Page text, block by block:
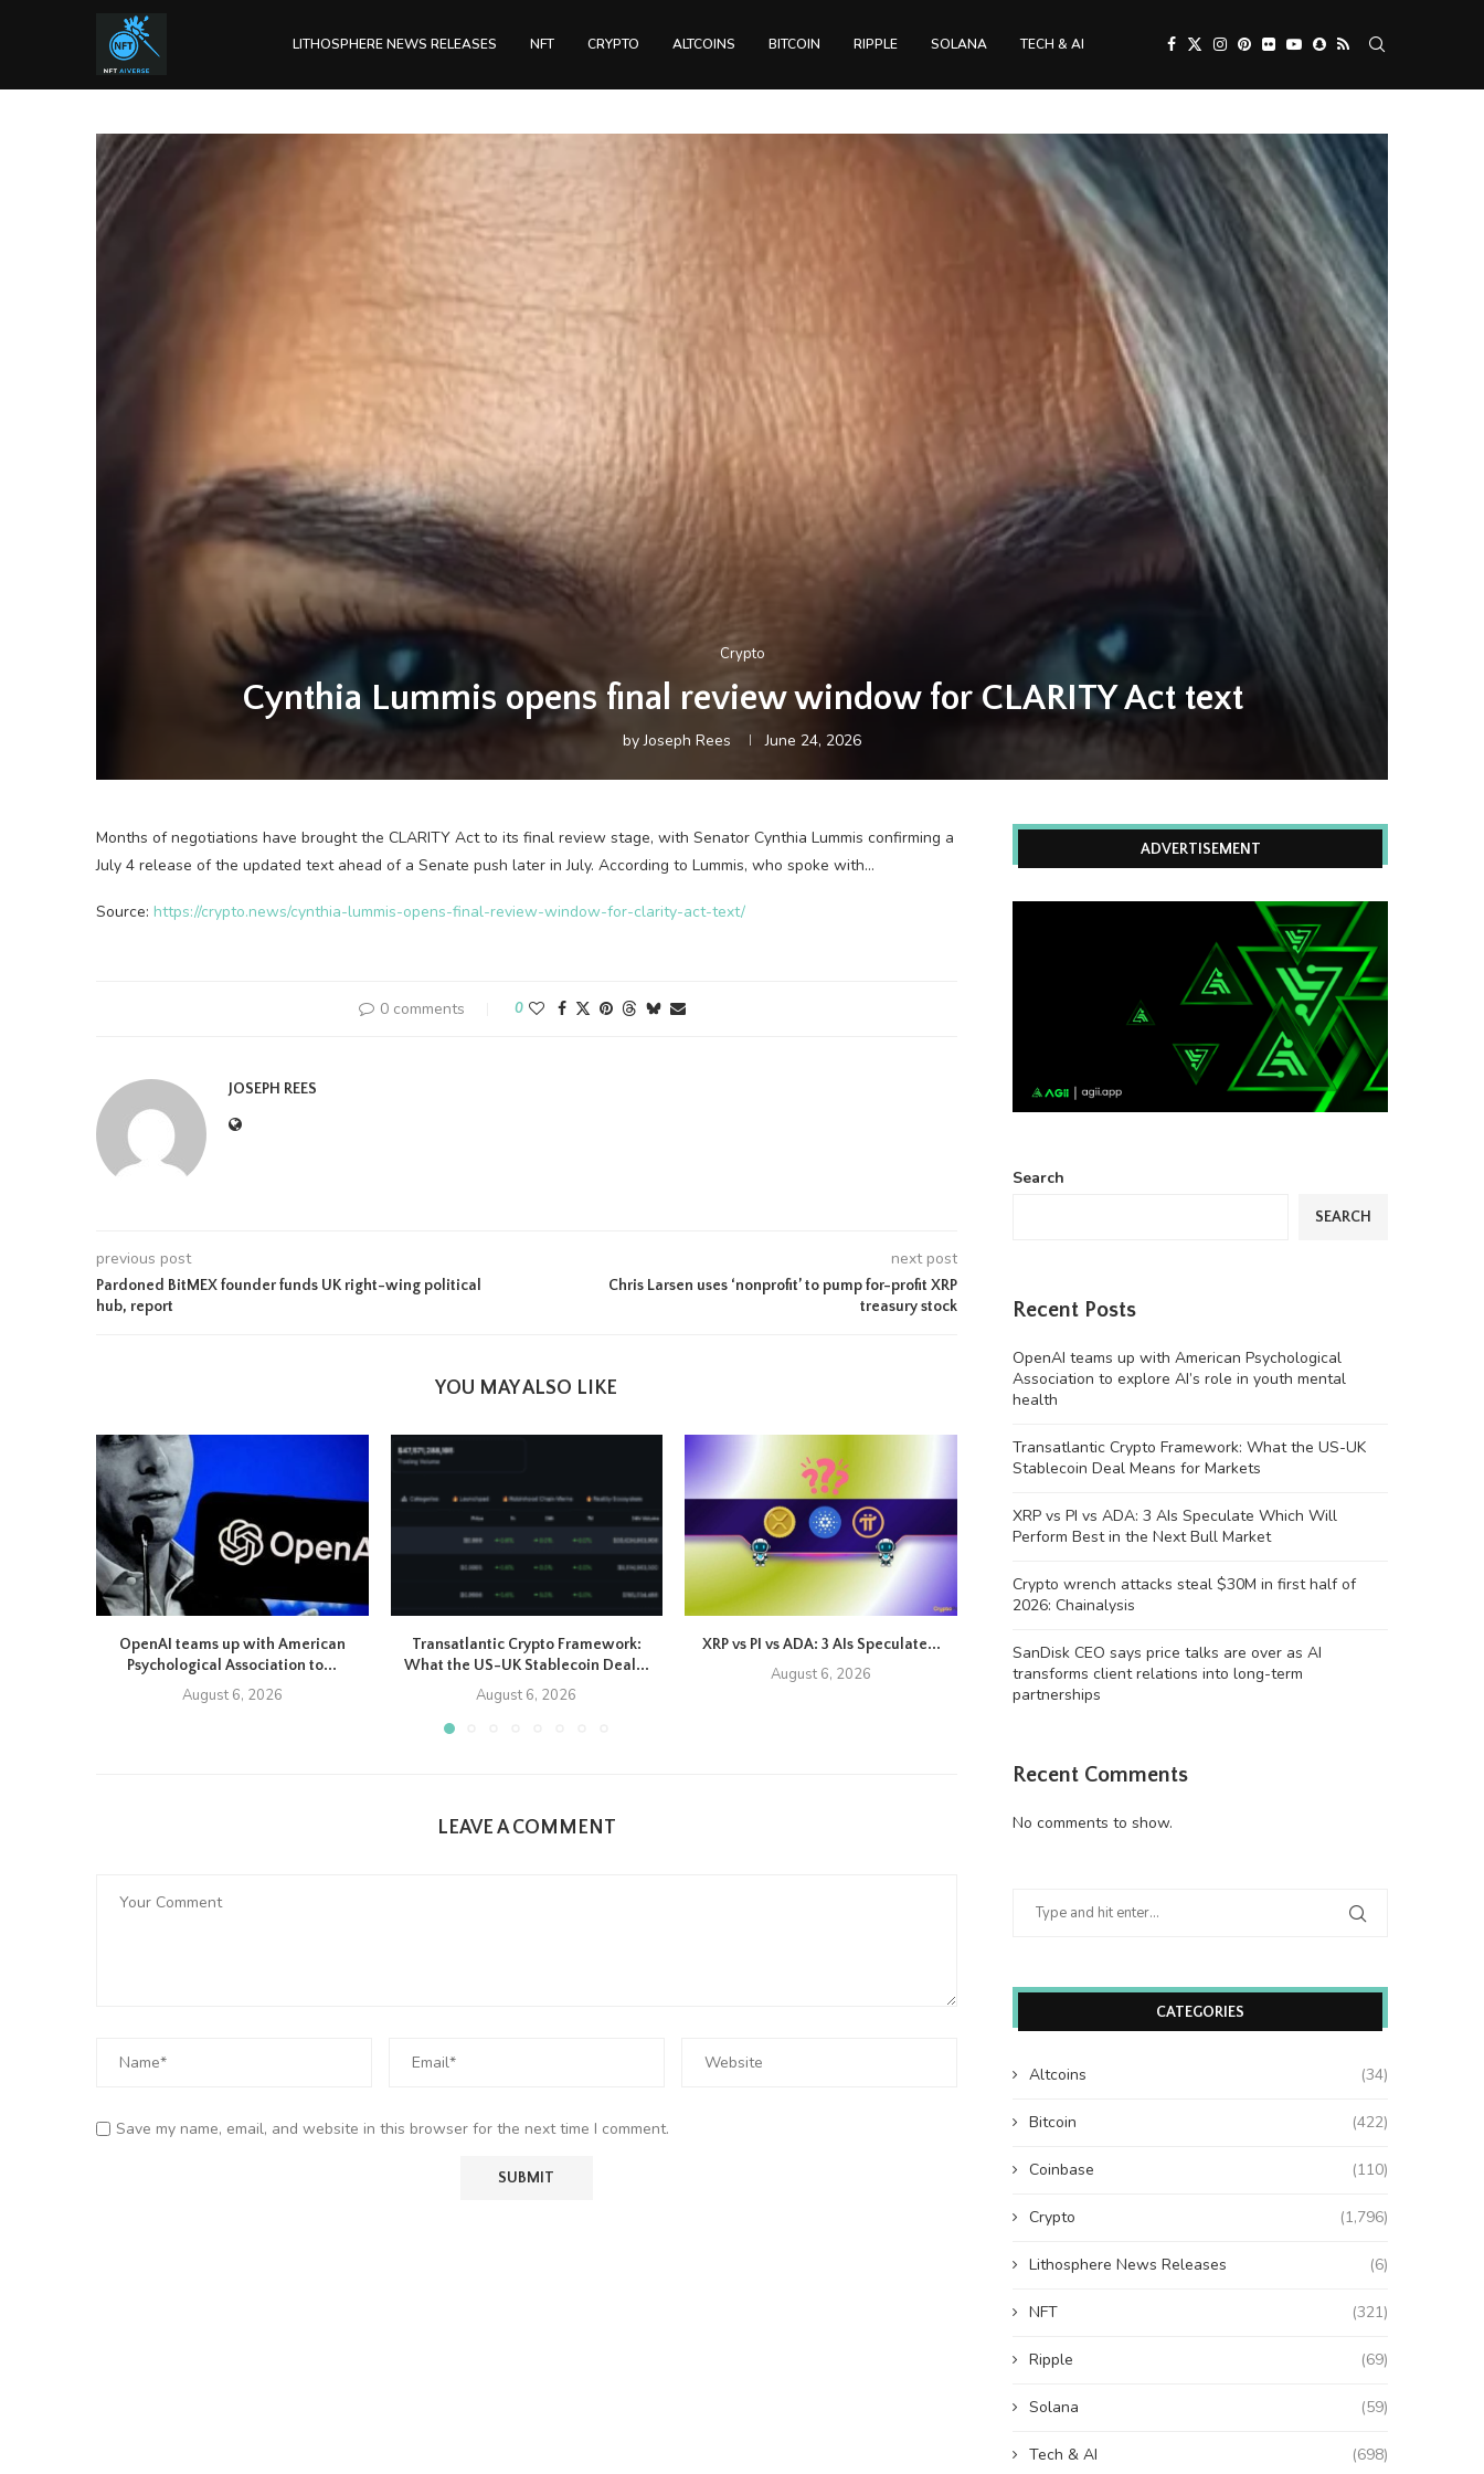
LITHOSPHERE NEWS RELEASES NFT CRYPTO ALTCOINS BITCOIN RIPPLE SOLANA TECH & AI
Crypto
Cynthia Lummis opens final review window for CLARITY Act text
byJoseph Rees June 24, 2026
Months of negotiations have brought the CLARITY Act to its final review stage, with Senator Cynthia Lummis confirming a
July 4 release of the updated text ahead of a Senate push later in July. According to Lummis, who spoke with…
Source: https://crypto.news/cynthia-lummis-opens-final-review-window-for-clarity-act-text/
0 comments 0
JOSEPH REES
previous post
Pardoned BitMEX founder funds UK right-wing political
hub, report
next post
Chris Larsen uses ‘nonprofit’ to pump for-profit XRP
treasury stock
YOU MAY ALSO LIKE
OpenAI teams up with American
Psychological Association to...
August 6, 2026
Transatlantic Crypto Framework:
What the US-UK Stablecoin Deal...
August 6, 2026
XRP vs PI vs ADA: 3 AIs Speculate...
August 6, 2026
Crypto wrench attacks steal $30M in
first half...
August 6, 2026
SanDisk CEO says price
LEAVE A COMMENT
Save my name, email, and website in this browser for the next time I comment.
ADVERTISEMENT
Search
SEARCH
Recent Posts
OpenAI teams up with American Psychological
Association to explore AI’s role in youth mental
health
Transatlantic Crypto Framework: What the US-UK
Stablecoin Deal Means for Markets
XRP vs PI vs ADA: 3 AIs Speculate Which Will
Perform Best in the Next Bull Market
Crypto wrench attacks steal $30M in first half of
2026: Chainalysis
SanDisk CEO says price talks are over as AI
transforms client relations into long-term
partnerships
Recent Comments
No comments to show.
CATEGORIES
Altcoins (34)
Bitcoin (422)
Coinbase (110)
Crypto (1,796)
Lithosphere News Releases (6)
NFT (321)
Ripple (69)
Solana (59)
Tech & AI (698)